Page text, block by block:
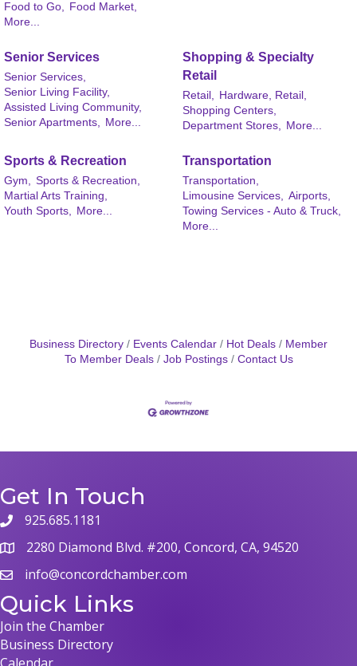
Food to Go, Food Market,
More...
Senior Services
Senior Services,
Senior Living Facility,
Assisted Living Community,
Senior Apartments,
More...
Shopping & Specialty
Retail
Retail,
Hardware, Retail,
Shopping Centers,
Department Stores,
More...
Sports & Recreation
Gym,
Sports & Recreation,
Martial Arts Training,
Youth Sports,
More...
Transportation
Transportation,
Limousine Services,
Airports,
Towing Services - Auto & Truck,
More...
Business Directory Events Calendar Hot Deals
Member
To Member Deals
Job Postings Contact Us
Get In Touch
phone925.685.1181
map 2280 Diamond Blvd. #200, Concord, CA, 94520
emailinfo@concordchamber.com
Quick Links
Join the Chamber
Business Directory